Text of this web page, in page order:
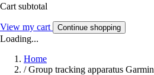
Cart subtotal
View my cart Continue shopping
Loading...
Home
/ Group tracking apparatus Garmin